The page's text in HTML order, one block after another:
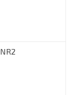
NR2